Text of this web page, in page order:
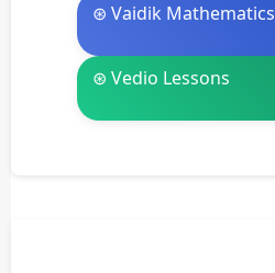
⊛ Vaidik Mathematics
⊛ Vedio Lessons